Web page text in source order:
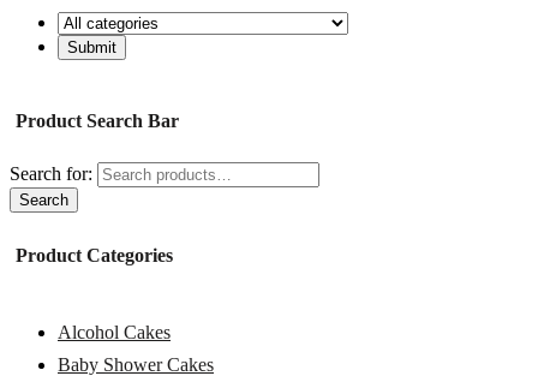
Product Search Bar
Search for:
Search
Product Categories
Alcohol Cakes
Baby Shower Cakes